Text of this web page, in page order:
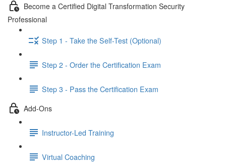
Become a Certified Digital Transformation Security
Professional
Step 1 - Take the Self-Test (Optional)
Step 2 - Order the Certification Exam
Step 3 - Pass the Certification Exam
Add-Ons
Instructor-Led Training
Virtual Coaching